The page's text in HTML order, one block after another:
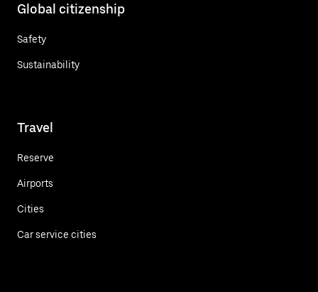
Global citizenship
Safety
Sustainability
Travel
Reserve
Airports
Cities
Car service cities